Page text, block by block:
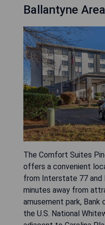
Ballantyne Area
The Comfort Suites
offers a convenient
from Interstate 77
minutes away from
amusement park, Bank
the U.S. National